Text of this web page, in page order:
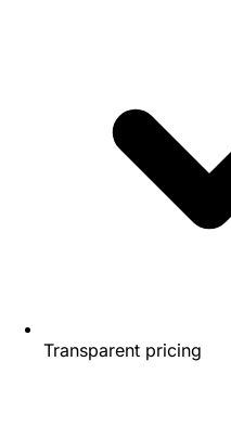
Transparent pricing